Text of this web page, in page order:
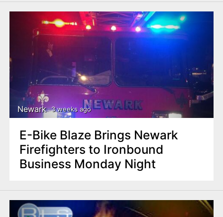
Newark 3 weeks ago
E-Bike Blaze Brings Newark
Firefighters to Ironbound
Business Monday Night